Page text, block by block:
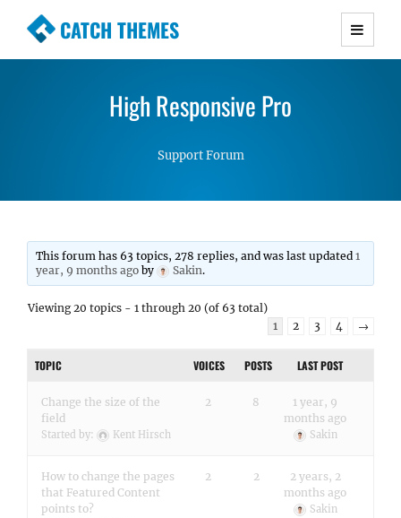
CATCH THEMES
Premium Responsive WordPress Themes with
Simple, Clean and Lightweight Responsive
WordPress Themes
High Responsive Pro
Support Forum
This forum has 63 topics, 278 replies, and was last updated1
year, 9 months ago by Sakin.
Viewing 20 topics - 1 through 20 (of 63 total)
1
2 3 4 →
TOPIC VOICES POSTS LAST POST
Change the size of the
field
Started by: Kent Hirsch
2 8
1 year, 9
months ago
Sakin
How to change the pages
that Featured Content
points to?
2 2
2 years, 2
months ago
Sakin